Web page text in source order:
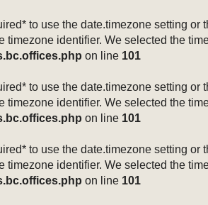
to use the date.timezone setting
identifier. We selected the
on line 101
to use the date.timezone setting
identifier. We selected the
on line 101
to use the date.timezone setting
identifier. We selected the
on line 101